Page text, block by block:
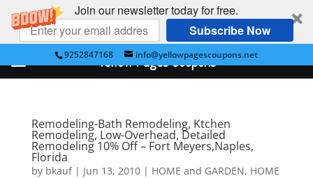
Join our newsletter today for free.
Subscribe Now
9252847168 info@yellowpagescoupons.net
Remodeling-Bath Remodeling, Ktchen
Remodeling, Low-Overhead, Detailed
Remodeling 10% Off – Fort Meyers,Naples,
Florida
by bkauf| Jun 13, 2010| HOME and GARDEN, HOME
Yellow Pages Coupons